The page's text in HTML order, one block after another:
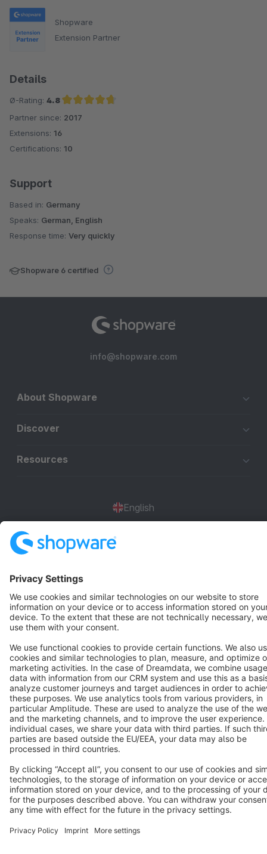
Shopware
Extension Partner
Details
Ø-Rating: 4.8
Average rating of 4.8 out of 5 stars
Partner since: 2017
Extensions: 16
Certifications: 10
Support
Based in: Germany
Speaks: German, English
Response time: Very quickly
Shopware 6 certified
info@shopware.com
About Shopware
Discover
Resources
English
Terms & Conditions Privacy Legal notice
Cookie settings
Notice: * All prices are quoted net of the statutory value-added tax